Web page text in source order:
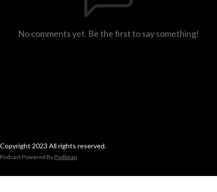
No comments yet. Be the first to say something!
Copyright 2023 All rights reserved.
Podcast Powered By Podbean